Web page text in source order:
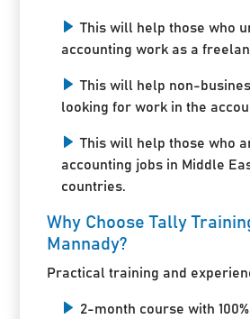
This will help those who
accounting work as a
This will help non-
looking for work in the
This will help those who
accounting jobs in Middle
countries.
Why Choose Tally
Mannady?
Practical training and
2-month course with